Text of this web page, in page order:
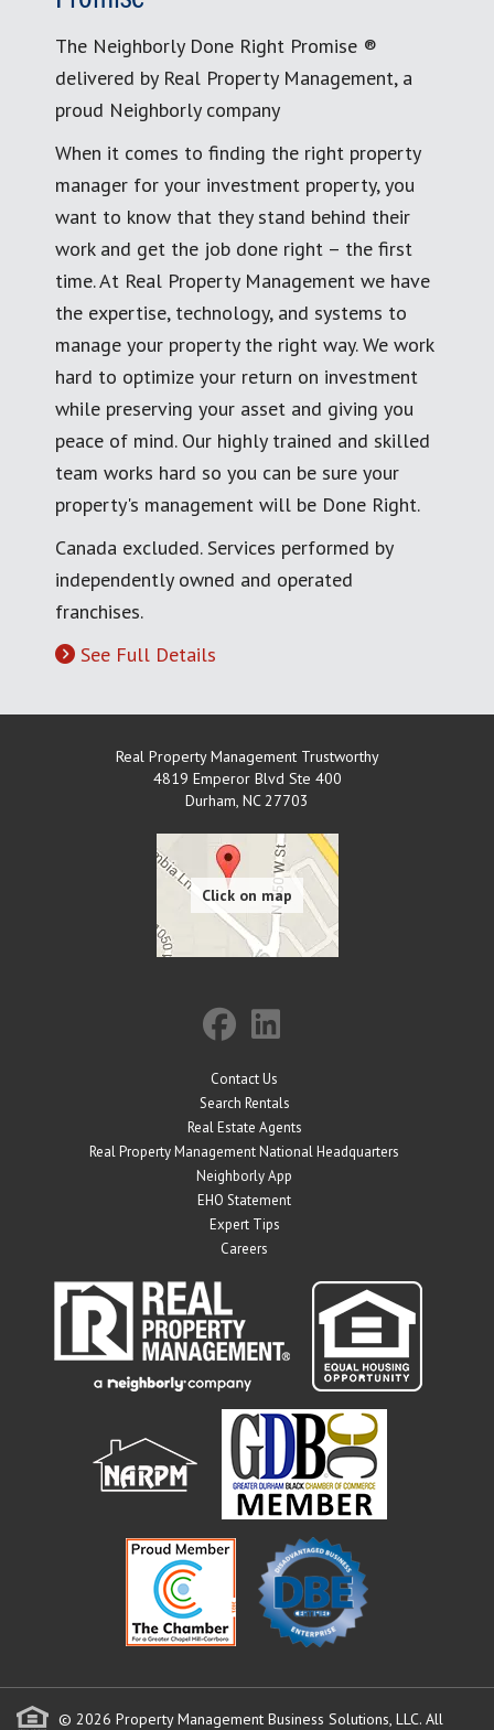
The Neighborly Done Right Promise ®
delivered by Real Property Management, a
proud Neighborly company
When it comes to finding the right property
manager for your investment property, you
want to know that they stand behind their
work and get the job done right – the first
time. At Real Property Management we have
the expertise, technology, and systems to
manage your property the right way. We work
hard to optimize your return on investment
while preserving your asset and giving you
peace of mind. Our highly trained and skilled
team works hard so you can be sure your
property's management will be Done Right.
Canada excluded. Services performed by
independently owned and operated
franchises.
See Full Details
Real Property Management Trustworthy
4819 Emperor Blvd Ste 400
Durham NC 27703
Contact Us
Search Rentals
Real Estate Agents
Real Property Management National Headquarters
Neighborly App
EHO Statement
Expert Tips
Careers
© 2026 Property Management Business Solutions, LLC. All